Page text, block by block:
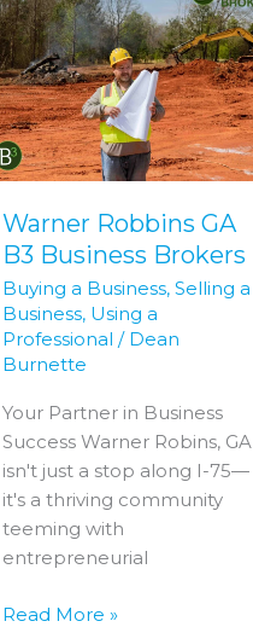
Warner Robbins GA
B3 Business Brokers
Buying a Business,Selling a
Business, Using a
Professional / Dean
Burnette
Your Partner in Business
Success Warner Robins, GA
isn't just a stop along I-75—
it's a thriving community
teeming with
entrepreneurial
Robbins
GA
B3
Business
Brokers
Read More »